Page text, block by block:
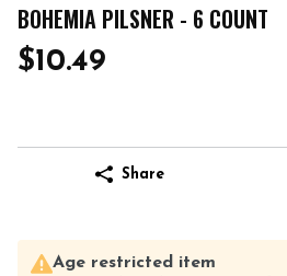
BOHEMIA PILSNER - 6 COUNT
$10.49
Share
Age restricted item